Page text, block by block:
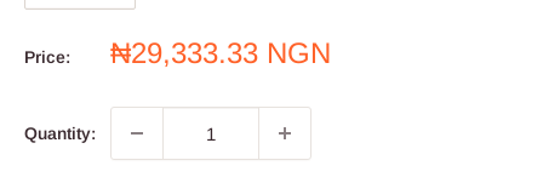
Price:
Sale
₦29,333.33 NGN
Quantity: